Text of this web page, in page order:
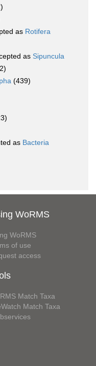
as Rotifera
as Sipuncula
(439)
as Bacteria
WoRMS
WoRMS
of use
access
Match Taxa
Match Taxa